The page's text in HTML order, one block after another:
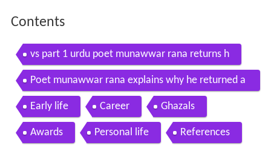
Contents
vs part 1 urdu poet munawwar rana returns h
Poet munawwar rana explains why he returned a
kademi award
Early life Career Ghazals
Awards Personal life References